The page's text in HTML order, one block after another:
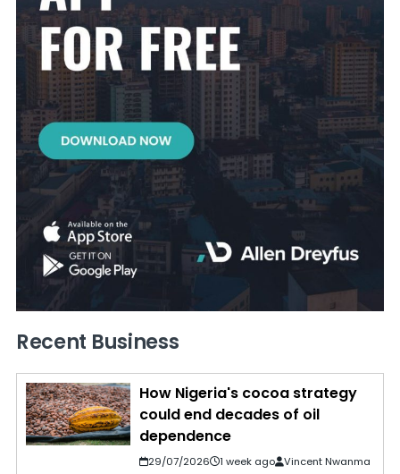
Recent Business
How Nigeria's cocoa strategy
could end decades of oil
dependence
29/07/2026 1 week ago Vincent Nwanma